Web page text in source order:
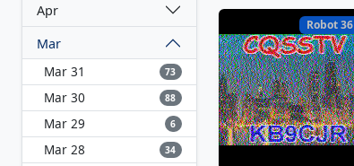
Apr
Mar
Mar 31
73
Mar 30 88
Mar 29 6
Mar 28 34
Robot 36